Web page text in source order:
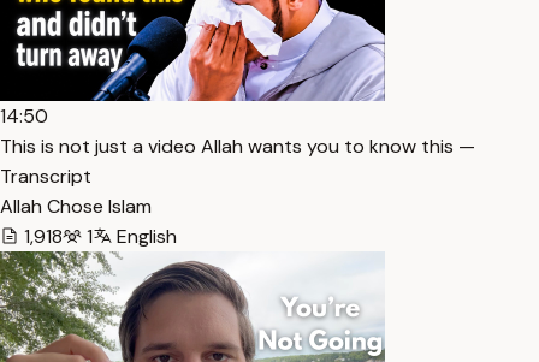
14:50
This is not just a video Allah wants you to know this —
Transcript
Allah Chose Islam
1,918
1 English